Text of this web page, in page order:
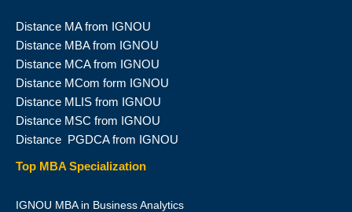
Distance MA from IGNOU
Distance MBA from IGNOU
Distance MCA from IGNOU
Distance MCom form IGNOU
Distance MLIS from IGNOU
Distance MSC from IGNOU
Distance PGDCA from IGNOU
Top MBA Specialization
IGNOU MBA in Business Analytics